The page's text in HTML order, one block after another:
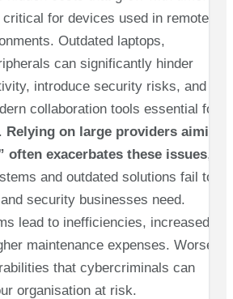
for devices used in remote or
Outdated laptops,
can significantly hinder
introduce security risks, and
collaboration tools essential for
Relying on large providers aiming
often exacerbates these issues,
and outdated solutions fail to
security businesses need.
lead to inefficiencies, increased
maintenance expenses. Worse,
that cybercriminals can
organisation at risk.